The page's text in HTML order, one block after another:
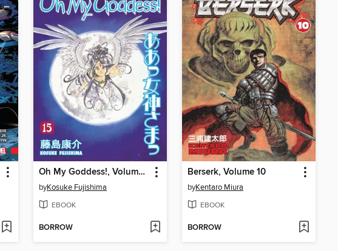
Oh My Goddess!, Volume 15
byKosuke Fujishima
EBOOK
BORROW
Berserk, Volume 10
byKentaro Miura
EBOOK
BORROW